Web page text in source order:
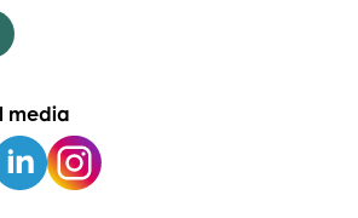
media